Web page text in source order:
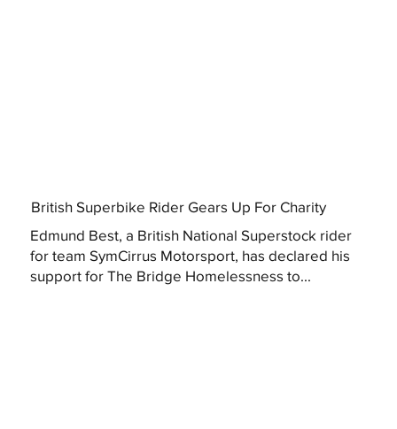
British Superbike Rider Gears Up For Charity
Edmund Best, a British National Superstock rider
for team SymCirrus Motorsport, has declared his
support for The Bridge Homelessness to...